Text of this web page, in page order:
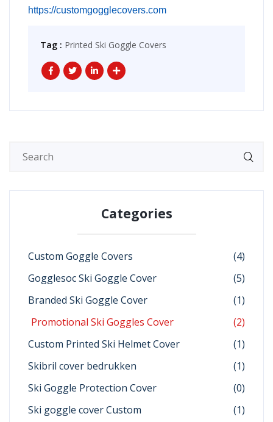
https://customgogglecovers.com
Tag : Printed Ski Goggle Covers
Categories
Custom Goggle Covers
(4)
Gogglesoc Ski Goggle Cover
(5)
Branded Ski Goggle Cover
(1)
Promotional Ski Goggles Cover
(2)
Custom Printed Ski Helmet Cover
(1)
Skibril cover bedrukken
(1)
Ski Goggle Protection Cover
(0)
Ski goggle cover Custom
(1)